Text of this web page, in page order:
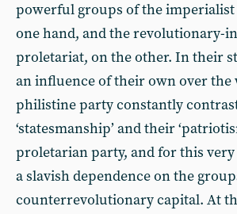
powerful groups of the imperialist
one hand, and the revolutionary-
proletariat, on the other. In their
an influence of their own over the
philistine party constantly
‘statesmanship’ and their
proletarian party, and for this
a slavish dependence on the
counterrevolutionary capital. At